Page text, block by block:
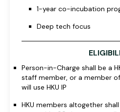
1-year co-incubation
Deep tech focus
Person-in-Charge shall be a
staff member, or a member
will use HKU IP
HKU members altogether